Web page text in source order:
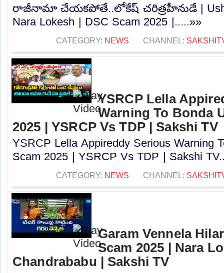
రాజీనామా చేయకపోతే..లోకేష్ చరిత్రహీనుడే | Usha
Nara Lokesh | DSC Scam 2025 |.....»»
CATEGORY: NEWS CHANNEL:
YSRCP Lella
Warning To Bonda
2025 | YSRCP Vs TDP | Sakshi TV
YSRCP Lella Appireddy Serious Warning
Scam 2025 | YSRCP Vs TDP | Sakshi
CATEGORY: NEWS CHANNEL:
Garam Vennela
Scam 2025 | Nara
Chandrababu | Sakshi TV